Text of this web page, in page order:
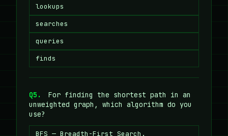
lookups
searches
queries
finds
Q5.
For finding the shortest path in an
unweighted graph, which algorithm do you
use?
BFS — Breadth-First Search.